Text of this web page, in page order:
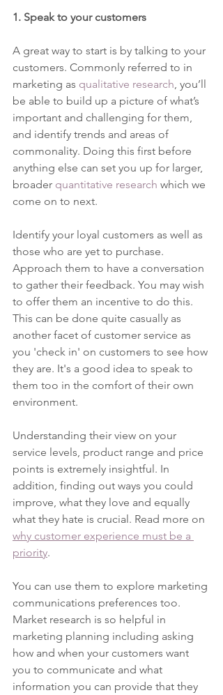
1. Speak to your customers
A great way to start is by talking to your
customers. Commonly referred to in
marketing as qualitative research , you’ll
be able to build up a picture of what’s
important and challenging for them,
and identify trends and areas of
commonality. Doing this first before
anything else can set you up for larger,
broader quantitative research which we
come on to next.
Identify your loyal customers as well as
those who are yet to purchase.
Approach them to have a conversation
to gather their feedback. You may wish
to offer them an incentive to do this.
This can be done quite casually as
another facet of customer service as
you 'check in' on customers to see how
they are. It's a good idea to speak to
them too in the comfort of their own
environment.
Understanding their view on your
service levels, product range and price
points is extremely insightful. In
addition, finding out ways you could
improve, what they love and equally
what they hate is crucial. Read more on
why customer experience must be a
priority.
You can use them to explore marketing
communications preferences too.
Market research is so helpful in
marketing planning including asking
how and when your customers want
you to communicate and what
information you can provide that they